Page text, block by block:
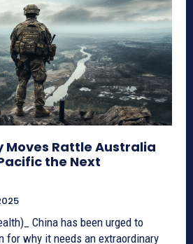
Moves Rattle Australia
the Next
urged to
for why it needs an extraordinary